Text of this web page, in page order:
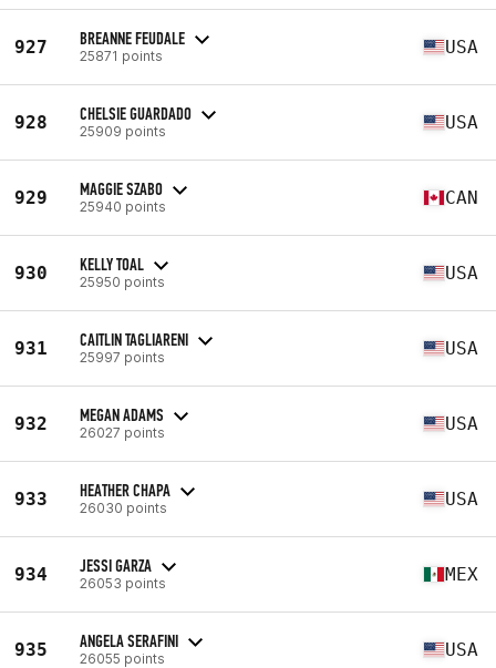
927 BREANNE FEUDALE
25871 points USA
928 CHELSIE GUARDADO
25909 points USA
929 MAGGIE SZABO
25940 points CAN
930 KELLY TOAL
25950 points USA
931 CAITLIN TAGLIARENI
25997 points USA
932 MEGAN ADAMS
26027 points USA
933 HEATHER CHAPA
26030 points USA
934 JESSI GARZA
26053 points MEX
935 ANGELA SERAFINI
26055 points USA